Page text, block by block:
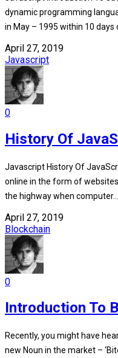
dynamic programming
in May – 1995 within 10 days
April 27, 2019
Javascript
0
History Of
Javascript History Of
online in the form of
the highway when computer...
April 27, 2019
Blockchain
0
Introduction To
Recently, you might have
new Noun in the market –